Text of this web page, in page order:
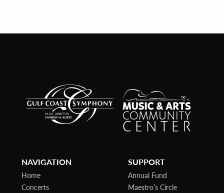
NAVIGATION
Home
Concerts
SUPPORT
Annual Fund
Maestro’s Circle